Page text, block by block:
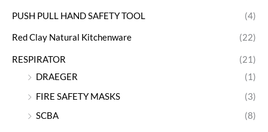
PUSH PULL HAND SAFETY TOOL (4)
Red Clay Natural Kitchenware (22)
RESPIRATOR
(21)
DRAEGER
(1)
FIRE SAFETY MASKS
(3)
SCBA
(8)